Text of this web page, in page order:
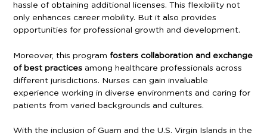
hassle of obtaining additional licenses. This flexibility not
only enhances career mobility. But it also provides
opportunities for professional growth and development.
Moreover, this program fosters collaboration and exchange
of best practices among healthcare professionals across
different jurisdictions. Nurses can gain invaluable
experience working in diverse environments and caring for
patients from varied backgrounds and cultures.
With the inclusion of Guam and the U.S. Virgin Islands in the